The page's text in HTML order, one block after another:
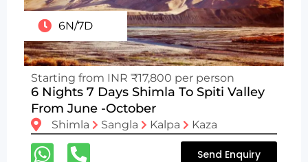
6N/7D
Starting from INR ₹17,800 per person
6 Nights 7 Days Shimla To Spiti Valley
From June -October
Shimla Sangla Kalpa Kaza
Send Enquiry